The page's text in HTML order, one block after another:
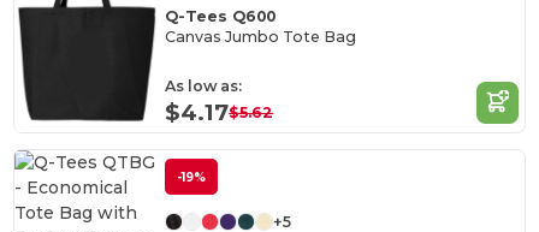
Q-Tees Q600
Canvas Jumbo Tote Bag
As low as:
$4.17$5.62
-19%
+5